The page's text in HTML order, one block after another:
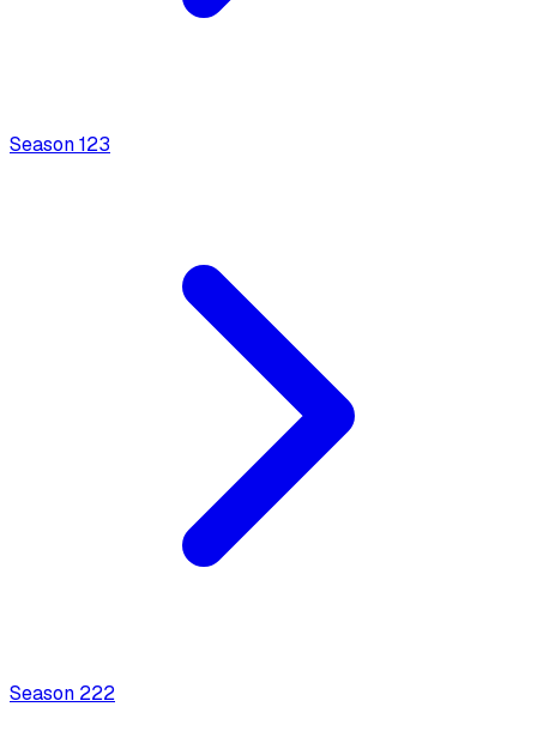
Season123
Season 222